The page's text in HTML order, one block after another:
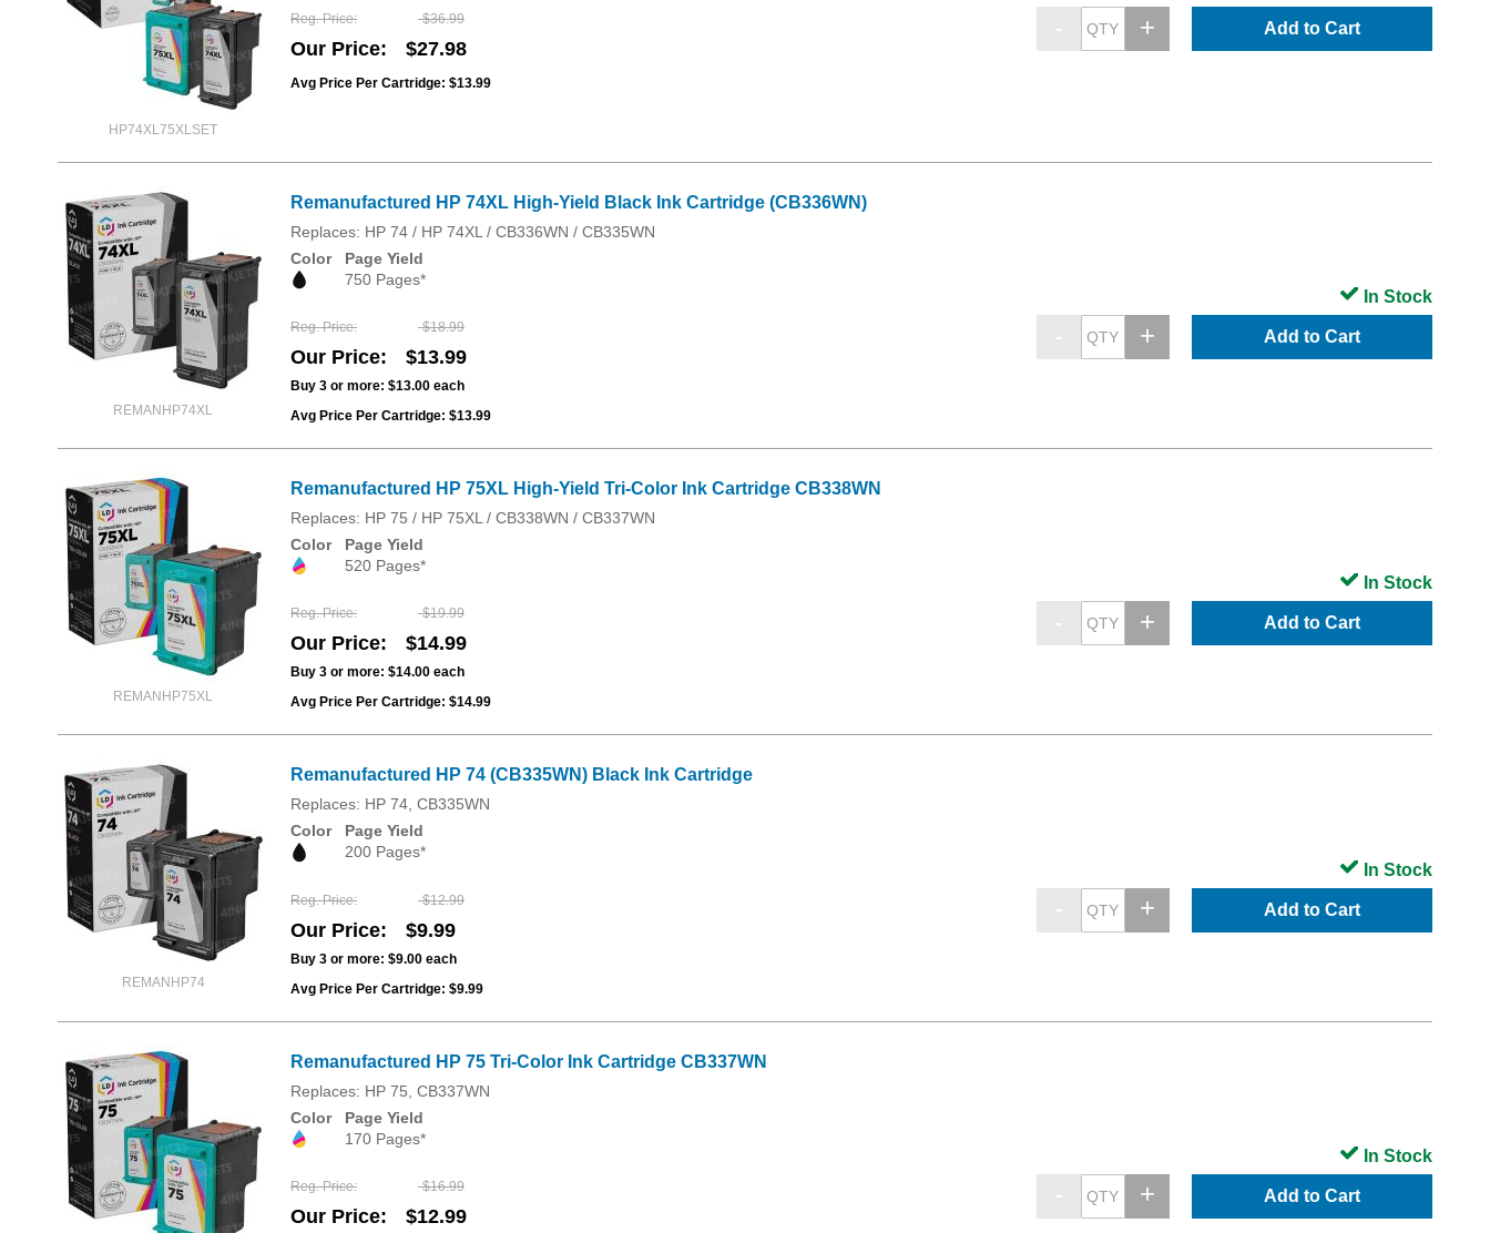
HP74XL75XLSET
Reg. Price $36.99
Our Price $27.98
Avg Price Per Cartridge: $13.99
Add to Cart
REMANHP74XL
Remanufactured HP 74XL High-Yield Black Ink Cartridge (CB336WN)
Replaces: HP 74 / HP 74XL / CB336WN / CB335WN
Color
Page Yield
750 Pages*
Reg. Price $18.99
Our Price $13.99
Buy 3 or more: $13.00 each
Avg Price Per Cartridge: $13.99
Add to Cart
In Stock
REMANHP75XL
Remanufactured HP 75XL High-Yield Tri-Color Ink Cartridge CB338WN
Replaces: HP 75 / HP 75XL / CB338WN / CB337WN
Color
Page Yield
520 Pages*
Reg. Price $19.99
Our Price $14.99
Buy 3 or more: $14.00 each
Avg Price Per Cartridge: $14.99
Add to Cart
In Stock
REMANHP74
Remanufactured HP 74 (CB335WN) Black Ink Cartridge
Replaces: HP 74, CB335WN
Color
Page Yield
200 Pages*
Reg. Price $12.99
Our Price $9.99
Buy 3 or more: $9.00 each
Avg Price Per Cartridge: $9.99
Add to Cart
In Stock
Remanufactured HP 75 Tri-Color Ink Cartridge CB337WN
Replaces: HP 75, CB337WN
Color
Page Yield
170 Pages*
Reg. Price $16.99
Our Price $12.99
Add to Cart
In Stock